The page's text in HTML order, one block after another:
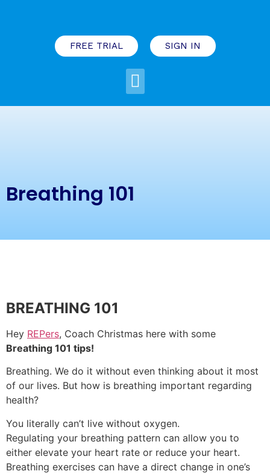
FREE TRIAL SIGN IN
Breathing 101
BREATHING 101
Hey REPers, Coach Christmas here with some
Breathing 101 tips!
Breathing. We do it without even thinking about it most
of our lives. But how is breathing important regarding
health?
You literally can’t live without oxygen.
Regulating your breathing pattern can allow you to
either elevate your heart rate or reduce your heart.
Breathing exercises can have a direct change in one’s